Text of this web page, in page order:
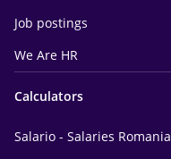
Job postings
We Are HR
Calculators
Salario - Salaries Romania